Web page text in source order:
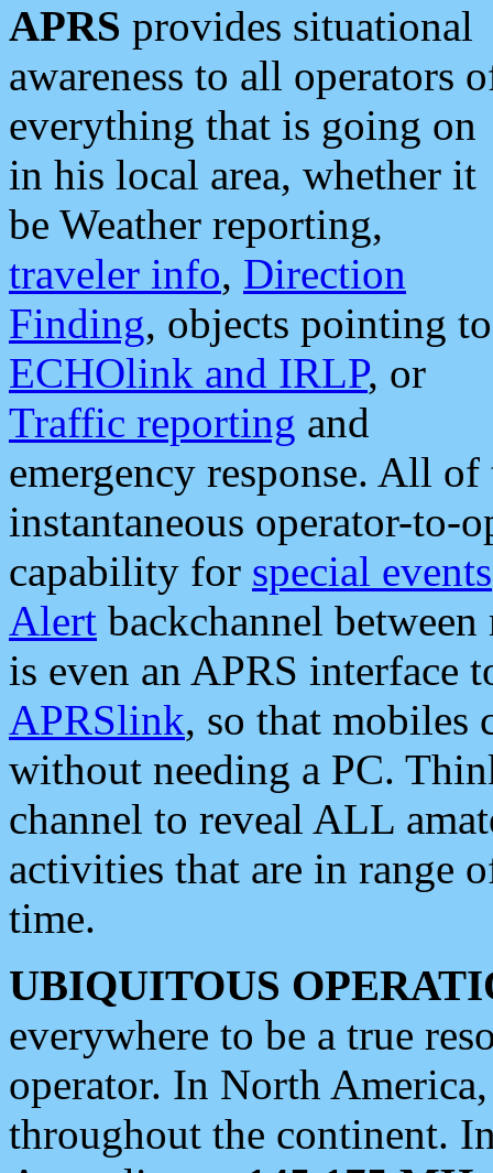
APRS provides situational
awareness to all operators
everything that is going on
in his local area, whether it
be Weather reporting,
traveler info, Direction
Finding, objects pointing to
ECHOlink and IRLP, or
Traffic reporting and
emergency response. All
instantaneous operator-to-
capability for special events
Alert backchannel
is even an APRS interface
APRSlink, so that mobiles
without needing a PC.
channel to reveal ALL
activities that are in range
time.
UBIQUITOUS
everywhere to be a true
operator. In North
throughout the continent.